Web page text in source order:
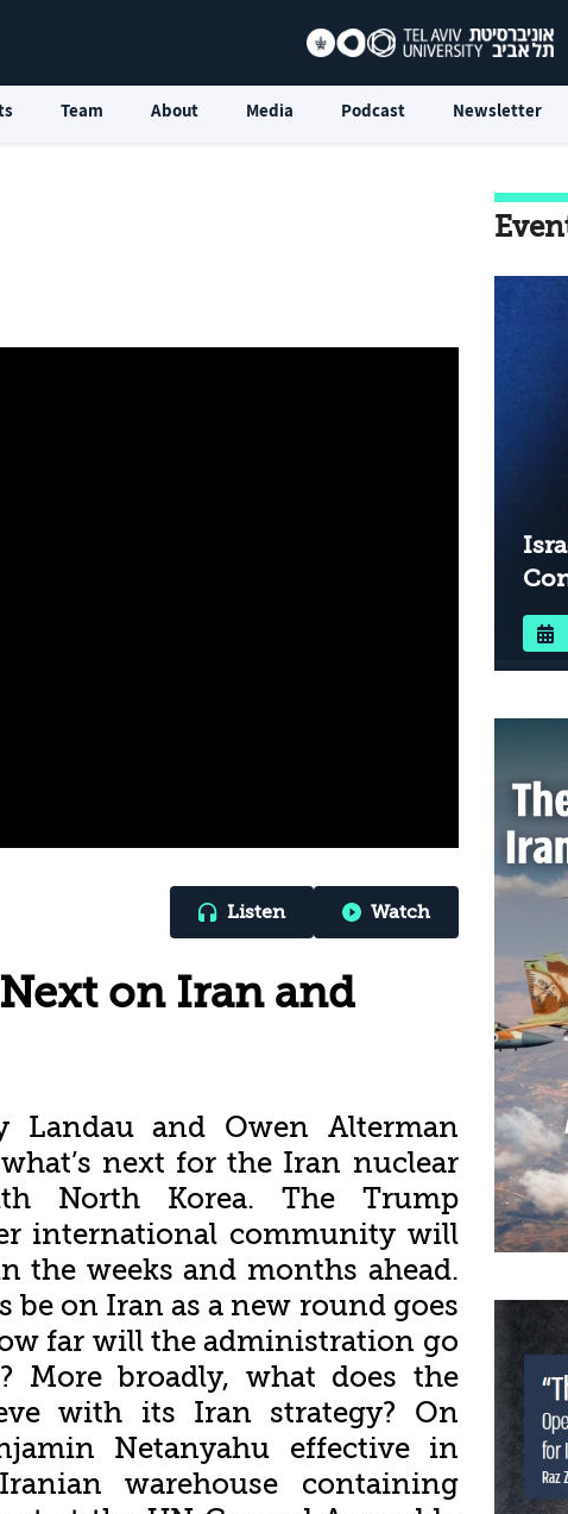
Team About Media Podcast Newsletter
Listen Watch
on Iran and
and Owen Alterman
next for the Iran nuclear
North Korea. The Trump
international community will
the weeks and months ahead.
on Iran as a new round goes
far will the administration go
More broadly, what does the
with its Iran strategy? On
Netanyahu effective in
warehouse containing